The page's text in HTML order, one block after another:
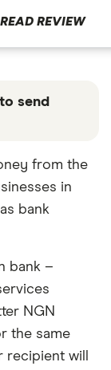
READ REVIEW
send
or offers
in mind that
the best fit
other
from the
in
bank
bank –
NGN
the same
will